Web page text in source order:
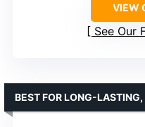
VIEW
See Our
BEST FOR LONG-